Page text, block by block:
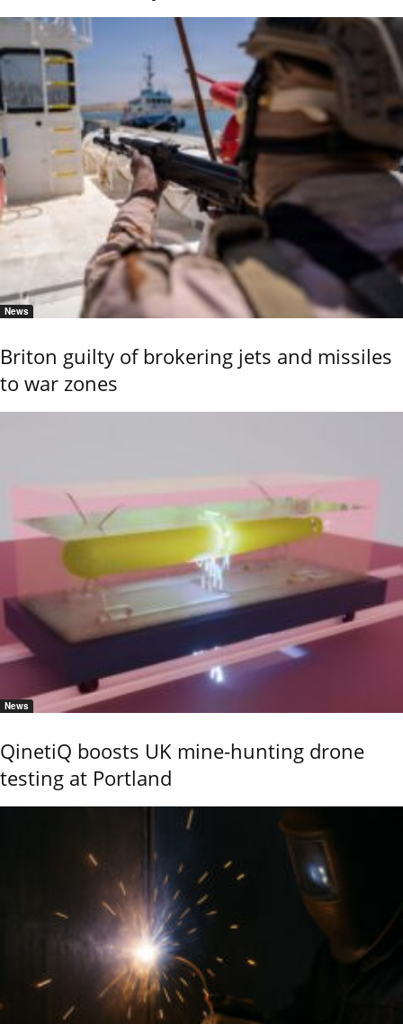
News
Briton guilty of brokering jets and missiles
to war zones
News
QinetiQ boosts UK mine-hunting drone
testing at Portland